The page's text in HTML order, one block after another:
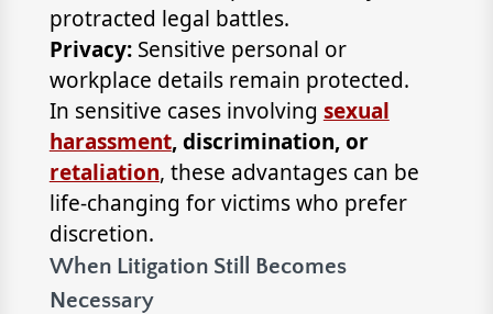
protracted legal battles.
Privacy:Sensitive personal or
workplace details remain protected.
In sensitive cases involving sexual
harassment, discrimination, or
retaliation, these advantages can be
life-changing for victims who prefer
discretion.
When Litigation Still Becomes
Necessary